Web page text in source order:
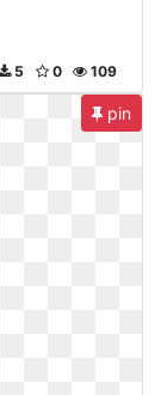
109
0
5
pin